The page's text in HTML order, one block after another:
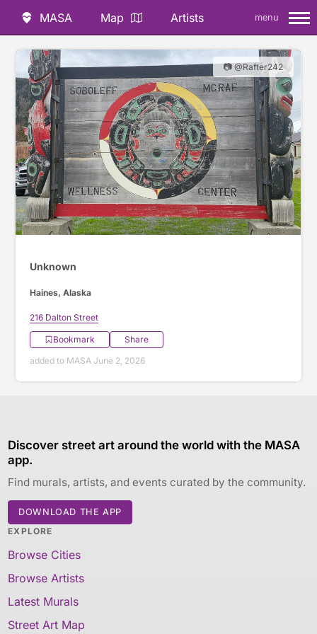
MASA Map Artists menu
📷 @Rafter242
Unknown
Haines, Alaska
216 Dalton Street
Bookmark
Share
added to MASA June 2, 2026
Discover street art around the world with the MASA
app.
Find murals, artists, and events curated by the community.
DOWNLOAD THE APP
EXPLORE
Browse Cities
Browse Artists
Latest Murals
Street Art Map